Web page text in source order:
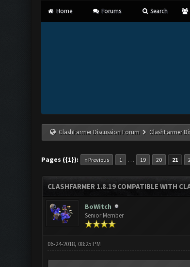
Home Forums Search
ClashFarmer Discussion Forum ClashFarmer
Pages ({1}): « Previous 1 … 19 20 21
CLASHFARMER 1.8.19 COMPATIBLE WITH
BoWitch
Senior Member
06-24-2018, 08:25 PM